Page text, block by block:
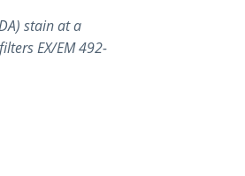
stain at a
EX/EM 492-